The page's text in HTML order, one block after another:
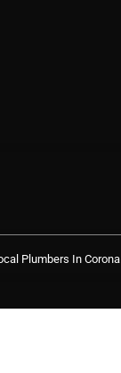
Plumbers In Corona